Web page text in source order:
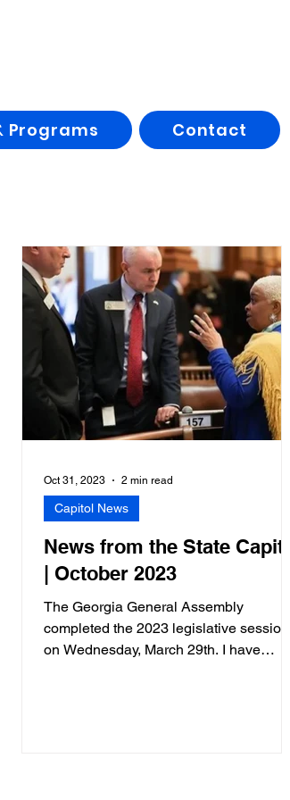
Programs Contact
News from the State Capitol
| October 2023
The Georgia General Assembly
completed the 2023 legislative session
on Wednesday, March 29th. I have
Capitol News
Oct 31, 2023 2 min read